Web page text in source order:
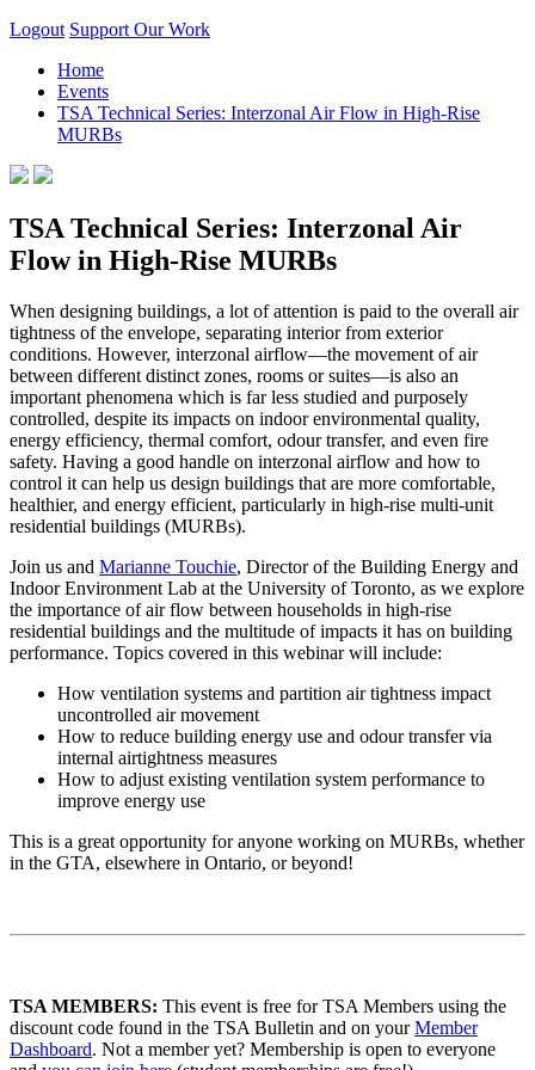
Logout Support Our Work
Home
Events
TSA Technical Series: Interzonal Air Flow in High-Rise
MURBs
TSA Technical Series: Interzonal Air
Flow in High-Rise MURBs
When designing buildings, a lot of attention is paid to the overall air
tightness of the envelope, separating interior from exterior
conditions. However, interzonal airflow—the movement of air
between different distinct zones, rooms or suites—is also an
important phenomena which is far less studied and purposely
controlled, despite its impacts on indoor environmental quality,
energy efficiency, thermal comfort, odour transfer, and even fire
safety. Having a good handle on interzonal airflow and how to
control it can help us design buildings that are more comfortable,
healthier, and energy efficient, particularly in high-rise multi-unit
residential buildings (MURBs).
Join us and Marianne Touchie, Director of the Building Energy and
Indoor Environment Lab at the University of Toronto, as we explore
the importance of air flow between households in high-rise
residential buildings and the multitude of impacts it has on building
performance. Topics covered in this webinar will include:
How ventilation systems and partition air tightness impact
uncontrolled air movement
How to reduce building energy use and odour transfer via
internal airtightness measures
How to adjust existing ventilation system performance to
improve energy use
This is a great opportunity for anyone working on MURBs, whether
in the GTA, elsewhere in Ontario, or beyond!
TSA MEMBERS: This event is free for TSA Members using the
discount code found in the TSA Bulletin and on yourMember
Dashboard. Not a member yet? Membership is open to everyone